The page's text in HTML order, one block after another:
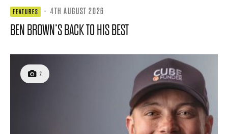
FEATURES · 4TH AUGUST 2026
BEN BROWN’S BACK TO HIS BEST
2